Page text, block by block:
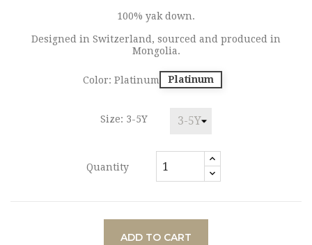
100% yak down.
Designed in Switzerland, sourced and produced in
Mongolia.
Color: Platinum Platinum
Size: 3-5Y
Quantity
ADD TO CART